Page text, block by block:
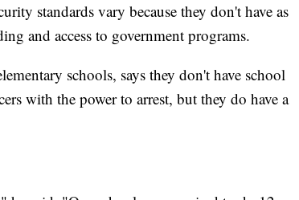
standards vary because they don't have as
and access to government programs.
schools, says they don't have school
with the power to arrest, but they do have a